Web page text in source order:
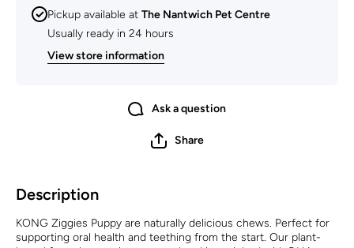
Pickup available at The Nantwich Pet Centre
Usually ready in 24 hours
View store information
Ask a question
Share
Description
KONG Ziggies Puppy are naturally delicious chews. Perfect for
supporting oral health and teething from the start. Our plant-